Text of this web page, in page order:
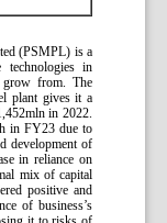
(PSMPL) is a
technologies in
grow from. The
plant gives it a
in 2022.
in FY23 due to
development of
in reliance on
mix of capital
positive and
of business’s